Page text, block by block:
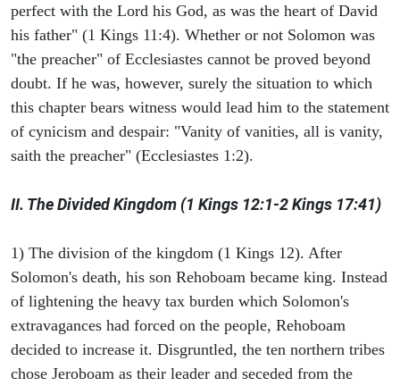
perfect with the Lord his God, as was the heart of David
his father" (1 Kings 11:4). Whether or not Solomon was
"the preacher" of Ecclesiastes cannot be proved beyond
doubt. If he was, however, surely the situation to which
this chapter bears witness would lead him to the statement
of cynicism and despair: "Vanity of vanities, all is vanity,
saith the preacher" (Ecclesiastes 1:2).
II. The Divided Kingdom (1 Kings 12:1-2 Kings 17:41)
1) The division of the kingdom (1 Kings 12). After
Solomon's death, his son Rehoboam became king. Instead
of lightening the heavy tax burden which Solomon's
extravagances had forced on the people, Rehoboam
decided to increase it. Disgruntled, the ten northern tribes
chose Jeroboam as their leader and seceded from the